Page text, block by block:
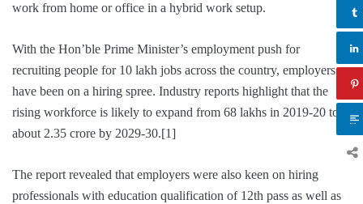
work from home or office in a hybrid work setup.
With the Hon’ble Prime Minister’s employment push for
recruiting people for 10 lakh jobs across the country, employers
have been on a hiring spree. Industry reports highlight that the
rising workforce is likely to expand from 68 lakhs in 2019-20 to
about 2.35 crore by 2029-30.[1]
The report revealed that employers were also keen on hiring
professionals with education qualification of 12th pass as well as